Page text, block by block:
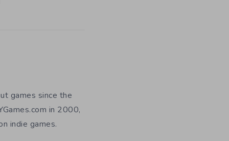
games since the
in 2000,
indie games.